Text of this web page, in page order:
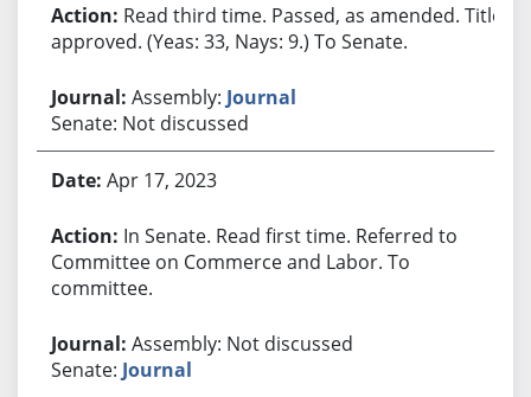
Read third time. Passed, as amended. Title
approved. (Yeas: 33, Nays: 9.) To Senate.
Assembly: Journal
Senate: Not discussed
Apr 17, 2023
In Senate. Read first time. Referred to
Committee on Commerce and Labor. To
committee.
Assembly: Not discussed
Senate: Journal